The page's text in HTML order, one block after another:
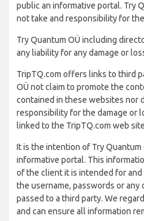
public an informative portal. Try
not take and responsibility for
Try Quantum OÜ including
any liability for any damage or
TripTQ.com offers links to third
OÜ not claim to promote the
contained in these websites nor
responsibility for the damage or
linked to the TripTQ.com web
It is the intention of Try
informative portal. This
of the client it is intended for
the username, passwords or
passed to a third party. We
and can ensure all information